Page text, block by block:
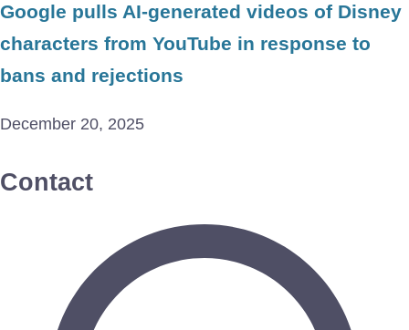
Google pulls AI-generated videos of Disney
characters from YouTube in response to
bans and rejections
December 20, 2025
Contact